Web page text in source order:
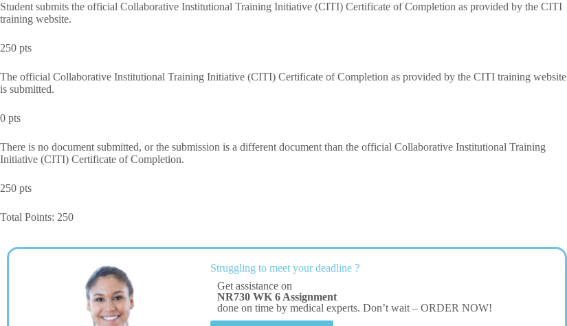
Student submits the official Collaborative Institutional Training Initiative (CITI) Certificate of Completion as provided by the CITI
training website.
250 pts
The official Collaborative Institutional Training Initiative (CITI) Certificate of Completion as provided by the CITI training website
is submitted.
0 pts
There is no document submitted, or the submission is a different document than the official Collaborative Institutional Training
Initiative (CITI) Certificate of Completion.
250 pts
Total Points: 250
Struggling to meet your deadline ?
Get assistance on
NR730 WK 6 Assignment
done on time by medical experts. Don’t wait – ORDER NOW!